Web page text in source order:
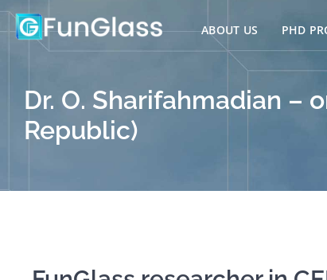
Skip
to
ABOUT US PHD
Dr. O. Sharifahmadian –
Republic)